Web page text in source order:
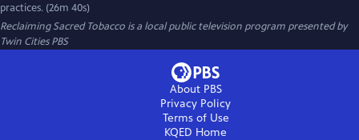
practices. (26m 40s)
Reclaiming Sacred Tobacco is a local public television program presented by
Twin Cities PBS
About PBS
Privacy Policy
Terms of Use
KQED Home